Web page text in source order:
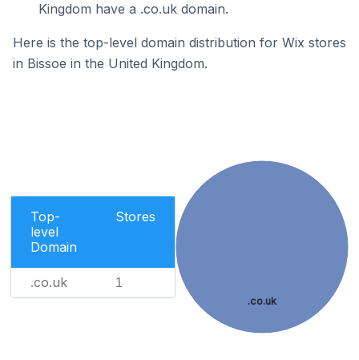
Kingdom have a .co.uk domain.
Here is the top-level domain distribution for Wix stores
in Bissoe in the United Kingdom.
Top-
level
Domain
Stores
.co.uk 1
.co.uk